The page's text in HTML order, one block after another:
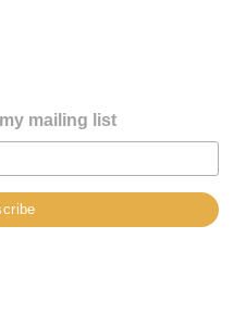
mailing list